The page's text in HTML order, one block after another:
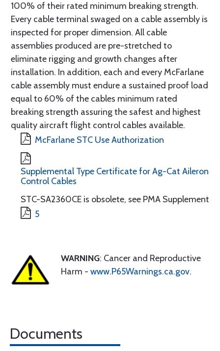
100% of their rated minimum breaking strength.
Every cable terminal swaged on a cable assembly is
inspected for proper dimension. All cable
assemblies produced are pre-stretched to
eliminate rigging and growth changes after
installation. In addition, each and every McFarlane
cable assembly must endure a sustained proof load
equal to 60% of the cables minimum rated
breaking strength assuring the safest and highest
quality aircraft flight control cables available.
McFarlane STC Use Authorization
Supplemental Type Certificate for Ag-Cat Aileron
Control Cables
STC-SA2360CE is obsolete, see PMA Supplement
5
WARNING: Cancer and Reproductive
Harm - www.P65Warnings.ca.gov.
Documents